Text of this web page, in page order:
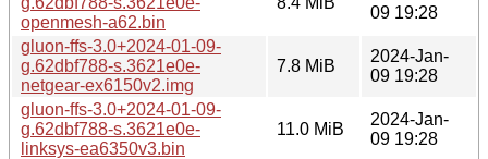
openmesh-a62.bin
09 19:28
gluon-ffs-3.0+2024-01-09-
g.62dbf788-s.3621e0e-
netgear-ex6150v2.img
7.8 MiB
2024-Jan-
09 19:28
gluon-ffs-3.0+2024-01-09-
g.62dbf788-s.3621e0e-
linksys-ea6350v3.bin
11.0 MiB
2024-Jan-
09 19:28